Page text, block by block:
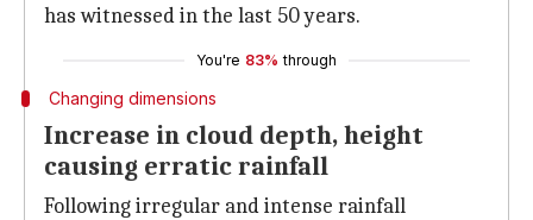
has witnessed in the last 50 years.
You're 83% through
Changing dimensions
Increase in cloud depth, height
causing erratic rainfall
Following irregular and intense rainfall